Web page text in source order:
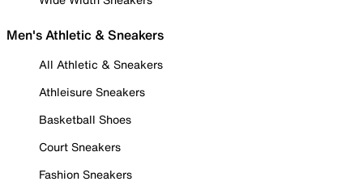
Men's Athletic & Sneakers
All Athletic & Sneakers
Athleisure Sneakers
Basketball Shoes
Court Sneakers
Fashion Sneakers